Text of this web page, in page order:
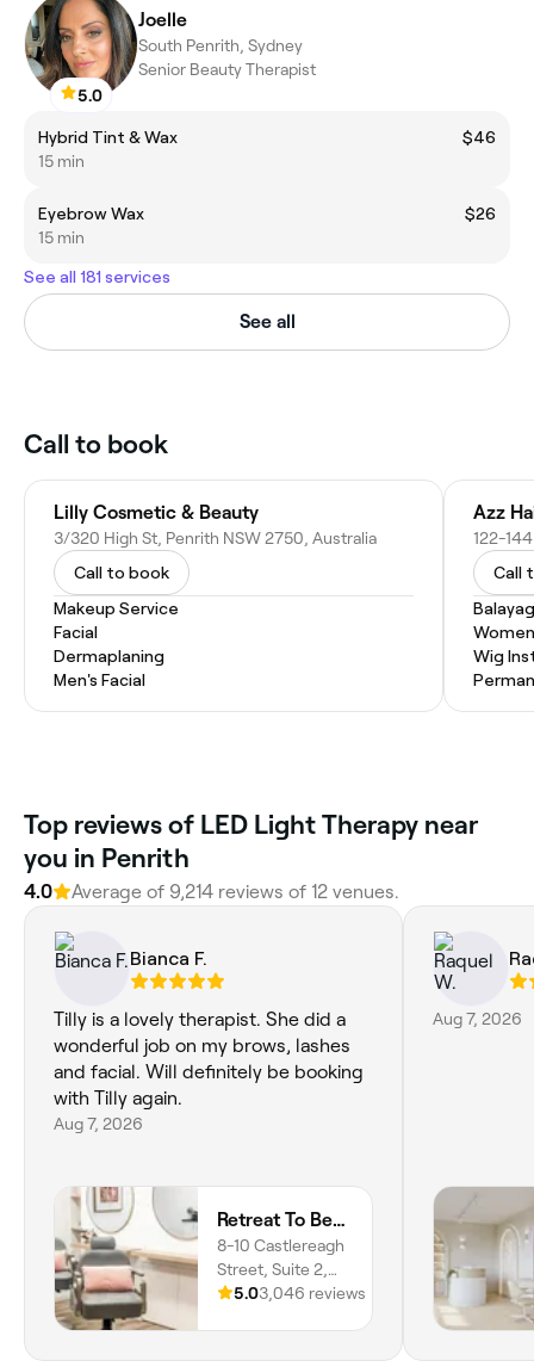
5.0
Joelle
South Penrith, Sydney
Senior Beauty Therapist
Hybrid Tint & Wax
$46
15 min
Eyebrow Wax
$26
15 min
See all 181 services
See all
Call to book
Lilly Cosmetic & Beauty
3/320 High St, Penrith NSW 2750, Australia
Call to book
Makeup Service
Facial
Dermaplaning
Men's Facial
Azz
122-
Call
Wig
Top reviews of LED Light Therapy near
you in Penrith
4.0 Average of 9,214 reviews of 12 venues.
Bianca F.
Tilly is a lovely therapist. She did a
wonderful job on my brows, lashes
and facial. Will definitely be booking
with Tilly again.
Aug 7, 2026
Retreat To Beauty
8-10 Castlereagh
Street, Suite 2,
Penrith, 2750,
5.03,046 reviews
Aug 7, 2026